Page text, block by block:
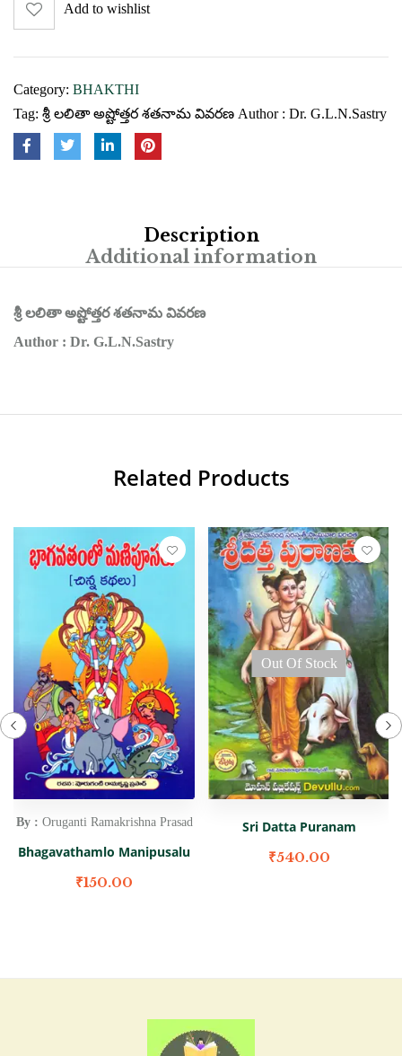
Add to wishlist
Category: BHAKTHI
Tag: శ్రీ లలితా అష్టోత్తర శతనామ వివరణ Author : Dr. G.L.N.Sastry
Description
Additional information
శ్రీ లలితా అష్టోత్తర శతనామ వివరణ
Author : Dr. G.L.N.Sastry
Related Products
By : Oruganti Ramakrishna Prasad
Bhagavathamlo Manipusalu
₹150.00
Out Of Stock
Sri Datta Puranam
₹540.00